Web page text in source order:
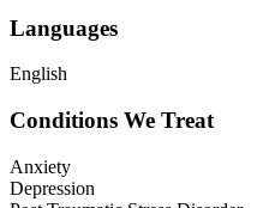
Languages
English
Conditions We Treat
Anxiety
Depression